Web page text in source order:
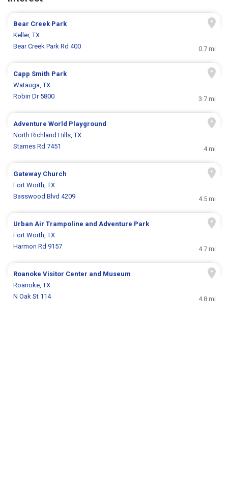
Bear Creek Park
Keller, TX
Bear Creek Park Rd 400
0.7 mi
Capp Smith Park
Watauga, TX
Robin Dr 5800
3.7 mi
Adventure World Playground
North Richland Hills, TX
Starnes Rd 7451
4 mi
Gateway Church
Fort Worth, TX
Basswood Blvd 4209
4.5 mi
Urban Air Trampoline and Adventure Park
Fort Worth, TX
Harmon Rd 9157
4.7 mi
Roanoke Visitor Center and Museum
Roanoke, TX
N Oak St 114
4.8 mi